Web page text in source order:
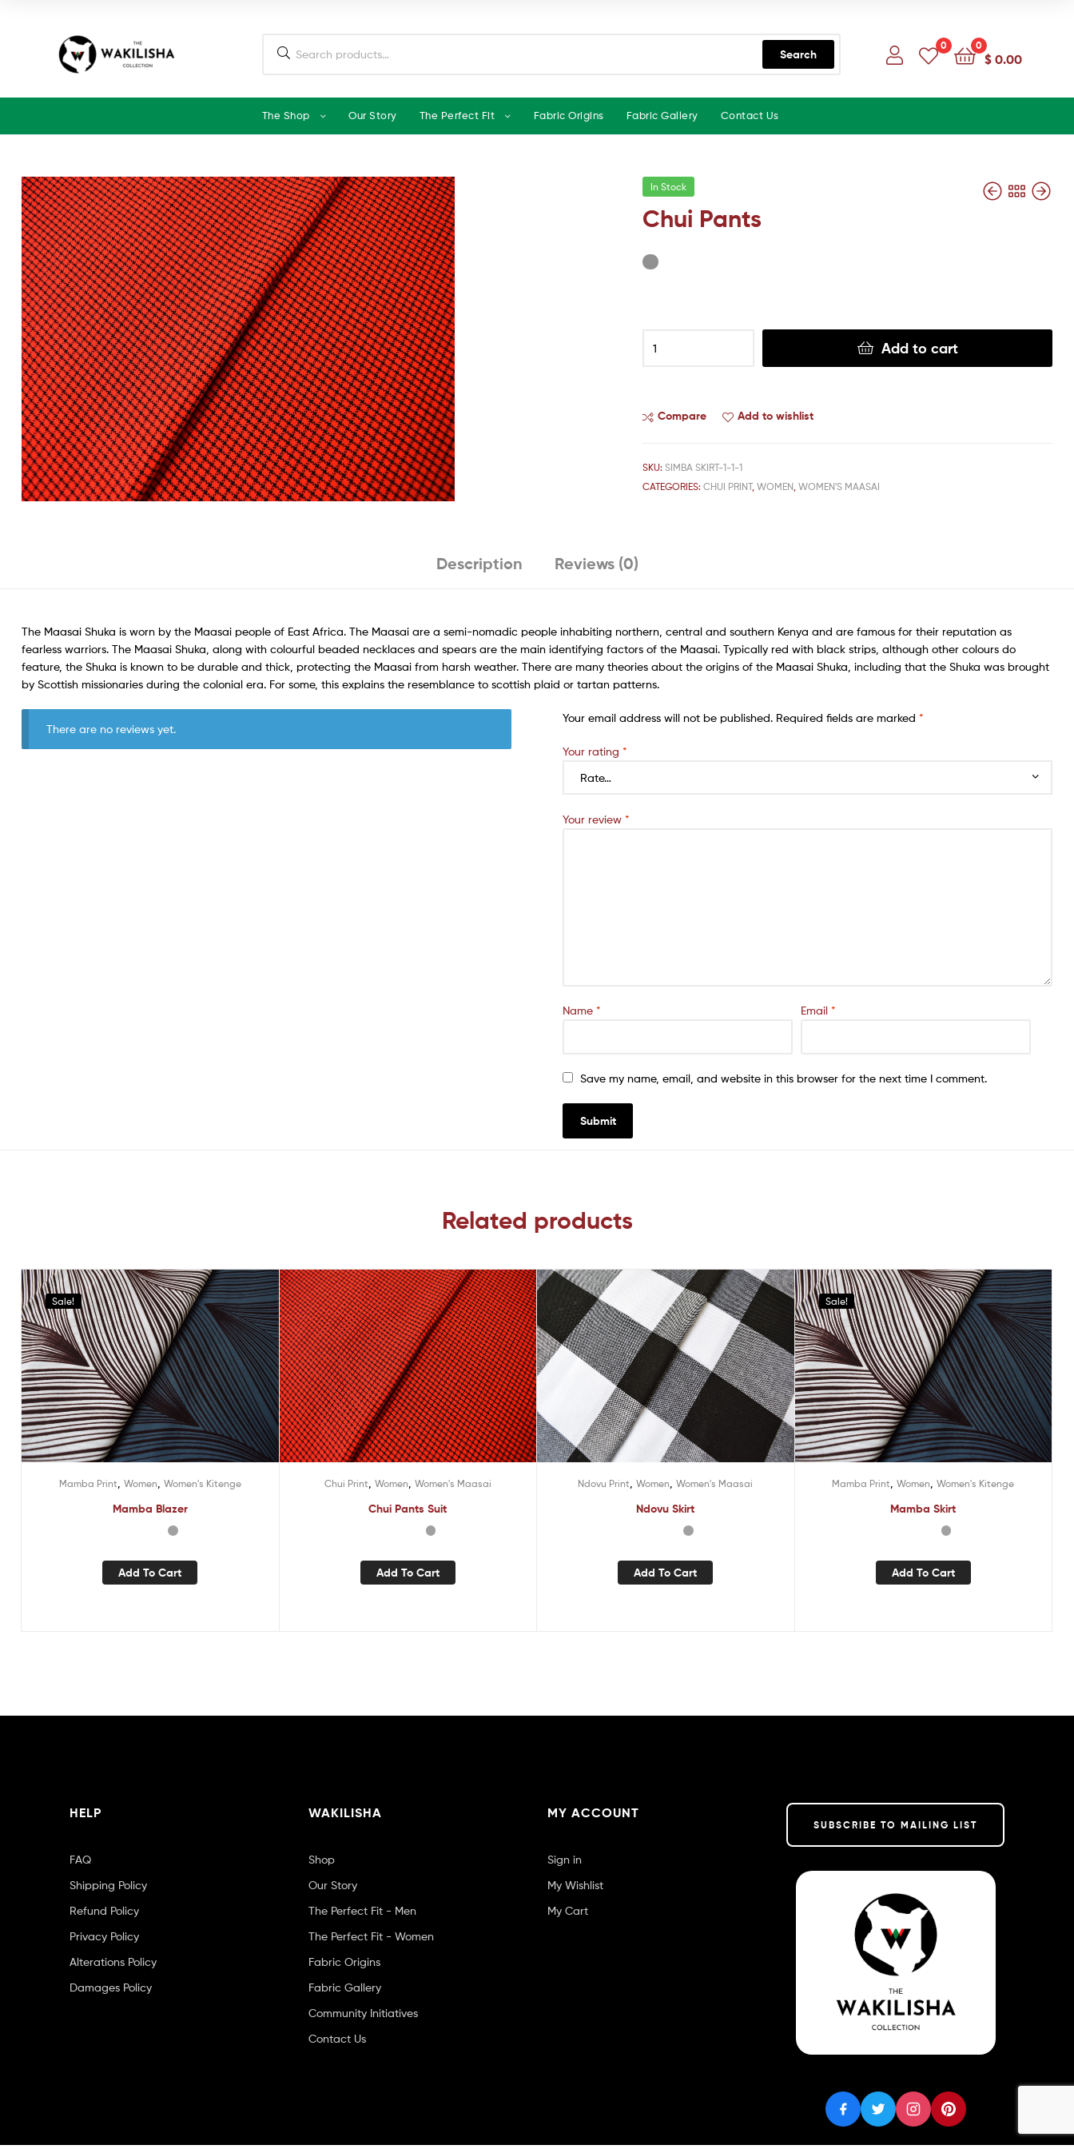
Search
0 0
$0.00
The Shop Our Story The Perfect Fit Fabric Origins Fabric Gallery Contact Us
In Stock
Chui Pants
Add to cart
Compare Add to wishlist
SKU:SIMBA SKIRT-1-1-1
CATEGORIES:CHUI PRINT,WOMEN,WOMEN'S MAASAI
Description Reviews (0)
The Maasai Shuka is worn by the Maasai people of East Africa. The Maasai are a semi-nomadic people inhabiting northern, central and southern Kenya and are famous for their reputation as
fearless warriors. The Maasai Shuka, along with colourful beaded necklaces and spears are the main identifying factors of the Maasai. Typically red with black strips, although other colours do
feature, the Shuka is known to be durable and thick, protecting the Maasai from harsh weather. There are many theories about the origins of the Maasai Shuka, including that the Shuka was brought
by Scottish missionaries during the colonial era. For some, this explains the resemblance to scottish plaid or tartan patterns.
There are no reviews yet.
Your email address will not be published. Required fields are marked *
Your rating *
Your review *
Name * Email *
Save my name, email, and website in this browser for the next time I comment.
Related products
Sale!
Mamba Print Women Women's Kitenge
Mamba Blazer
Add To Cart
Chui Print Women Women's Maasai
Chui Pants Suit
Add To Cart
Ndovu Print ,Women ,Women's Maasai
Ndovu Skirt
Add To Cart
Sale!
Mamba Print ,Women ,Women's Kitenge
Mamba Skirt
Add To Cart
HELP
FAQ
Shipping Policy
Refund Policy
Privacy Policy
Alterations Policy
Damages Policy
WAKILISHA
Shop
Our Story
The Perfect Fit - Men
The Perfect Fit - Women
Fabric Origins
Fabric Gallery
Community Initiatives
Contact Us
MY ACCOUNT
Sign in
My Wishlist
My Cart
SUBSCRIBE TO MAILING LIST